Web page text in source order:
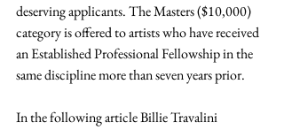
deserving applicants. The Masters ($10,000)
category is offered to artists who have received
an Established Professional Fellowship in the
same discipline more than seven years prior.
In the following article Billie Travalini